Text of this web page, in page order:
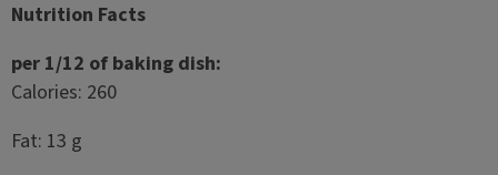
Nutrition Facts
per 1/12 of baking dish:
Calories: 260
Fat: 13 g